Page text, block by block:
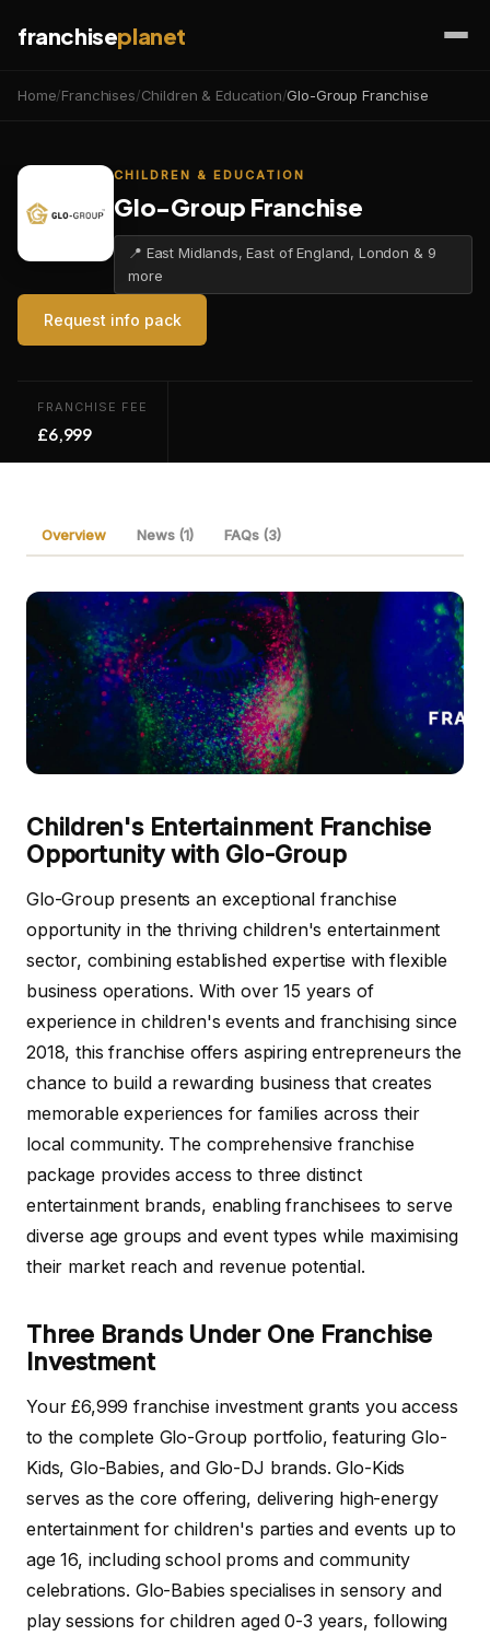
franchiseplanet
Home/Franchises/Children & Education/Glo-Group Franchise
CHILDREN & EDUCATION
Glo-Group Franchise
📍 East Midlands, East of England, London & 9
more
Request info pack
FRANCHISE FEE
£6,999
Overview News (1) FAQs (3)
Children's Entertainment Franchise
Opportunity with Glo-Group
Glo-Group presents an exceptional franchise
opportunity in the thriving children's entertainment
sector, combining established expertise with flexible
business operations. With over 15 years of
experience in children's events and franchising since
2018, this franchise offers aspiring entrepreneurs the
chance to build a rewarding business that creates
memorable experiences for families across their
local community. The comprehensive franchise
package provides access to three distinct
entertainment brands, enabling franchisees to serve
diverse age groups and event types while maximising
their market reach and revenue potential.
Three Brands Under One Franchise
Investment
Your £6,999 franchise investment grants you access
to the complete Glo-Group portfolio, featuring Glo-
Kids, Glo-Babies, and Glo-DJ brands. Glo-Kids
serves as the core offering, delivering high-energy
entertainment for children's parties and events up to
age 16, including school proms and community
celebrations. Glo-Babies specialises in sensory and
play sessions for children aged 0-3 years, following